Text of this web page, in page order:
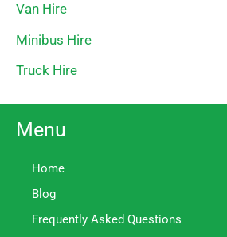
Van Hire
Minibus Hire
Truck Hire
Menu
Home
Blog
Frequently Asked Questions